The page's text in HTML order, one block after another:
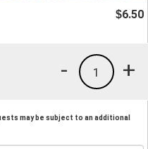
$6.50
+
1
-
may be subject to an additional